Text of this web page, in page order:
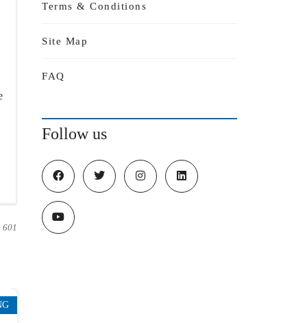
601
Terms & Conditions
Site Map
FAQ
Follow us